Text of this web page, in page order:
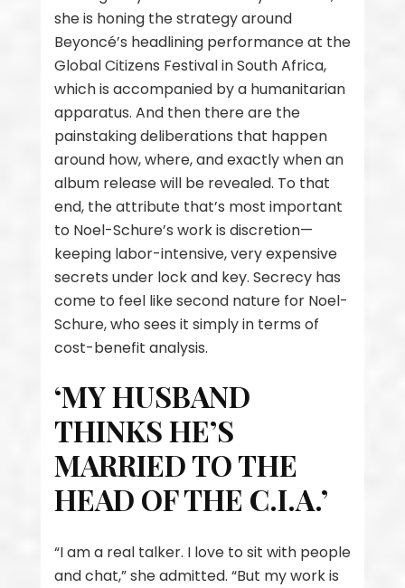
she is honing the strategy around
Beyoncé’s headlining performance at the
Global Citizens Festival in South Africa,
which is accompanied by a humanitarian
apparatus. And then there are the
painstaking deliberations that happen
around how, where, and exactly when an
album release will be revealed. To that
end, the attribute that’s most important
to Noel-Schure’s work is discretion—
keeping labor-intensive, very expensive
secrets under lock and key. Secrecy has
come to feel like second nature for Noel-
Schure, who sees it simply in terms of
cost-benefit analysis.
‘MY HUSBAND
THINKS HE’S
MARRIED TO THE
HEAD OF THE C.I.A.’
“I am a real talker. I love to sit with people
and chat,” she admitted. “But my work is